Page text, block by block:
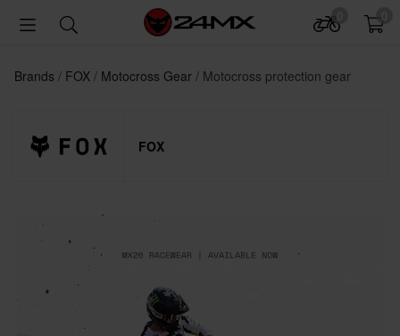
Brands FOX Motocross Gear Motocross protection gear
FOX